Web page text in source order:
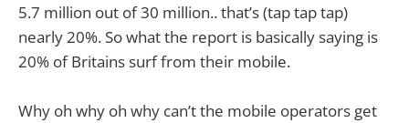
5.7 million out of 30 million.. that’s (tap tap tap)
nearly 20%. So what the report is basically saying is
20% of Britains surf from their mobile.
Why oh why oh why can’t the mobile operators get